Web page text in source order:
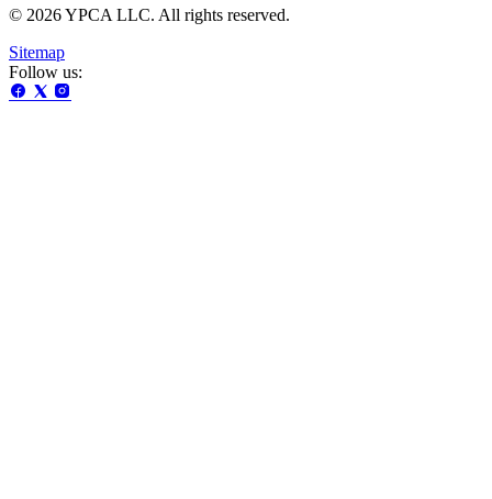
© 2026 YPCA LLC. All rights reserved.
Sitemap
Follow us: